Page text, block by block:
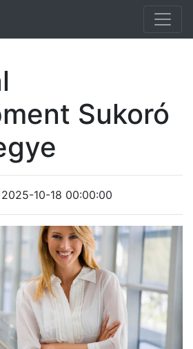
Sukoró
10-18 00:00:00